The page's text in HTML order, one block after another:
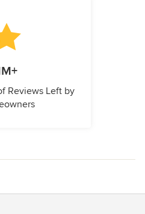
Reviews Left by